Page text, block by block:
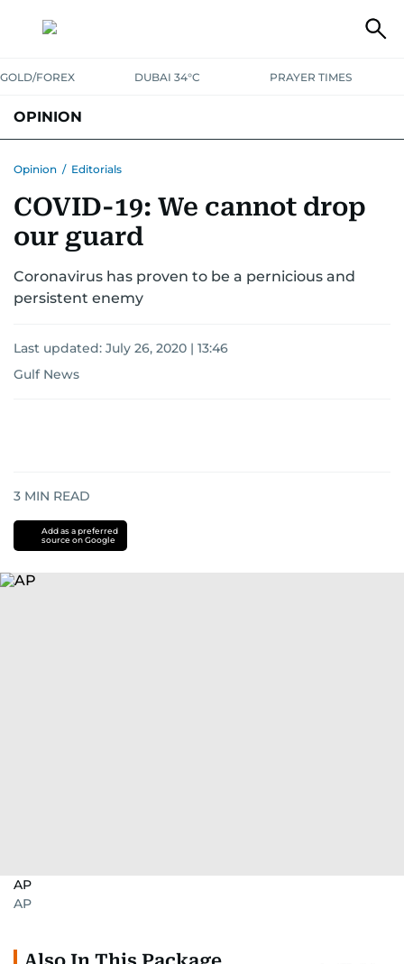
GOLD/FOREX DUBAI 34°C PRAYER TIMES
OPINION
Opinion / Editorials
COVID-19: We cannot drop
our guard
Coronavirus has proven to be a pernicious and
persistent enemy
Last updated: July 26, 2020 | 13:46
Gulf News
3 MIN READ
Add as a preferred
source on Google
AP
AP